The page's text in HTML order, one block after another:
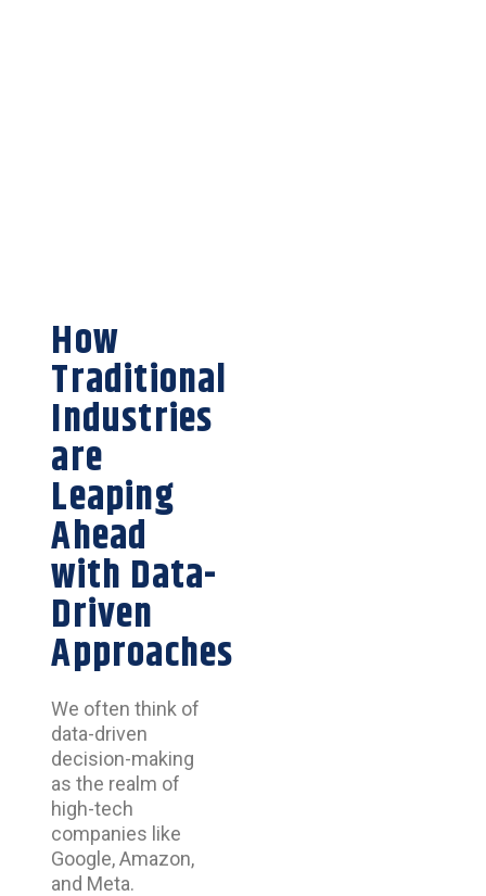
How
Traditional
Industries
are
Leaping
Ahead
with Data-
Driven
Approaches
We often think of
data-driven
decision-making
as the realm of
high-tech
companies like
Google, Amazon,
and Meta.